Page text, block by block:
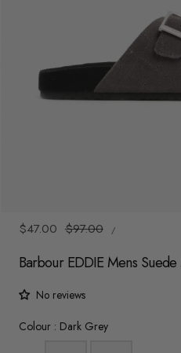
Sale
$47.00 Regular
$97.00
PRICE
/
PER
Barbour EDDIE Mens
No reviews
Colour : Dark GreyColour